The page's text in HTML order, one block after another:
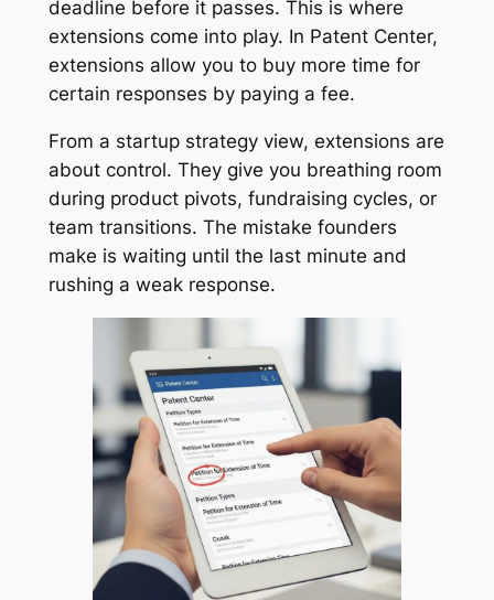
deadline before it passes. This is where
extensions come into play. In Patent Center,
extensions allow you to buy more time for
certain responses by paying a fee.
From a startup strategy view, extensions are
about control. They give you breathing room
during product pivots, fundraising cycles, or
team transitions. The mistake founders
make is waiting until the last minute and
rushing a weak response.